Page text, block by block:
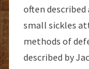
often
small sickles
methods of
described by